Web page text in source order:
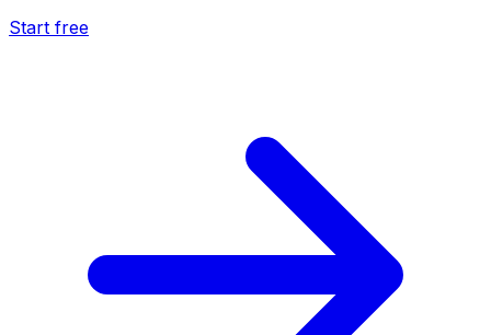
Start free